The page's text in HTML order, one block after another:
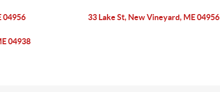
04956 33 Lake St, New Vineyard, ME 04956
04938